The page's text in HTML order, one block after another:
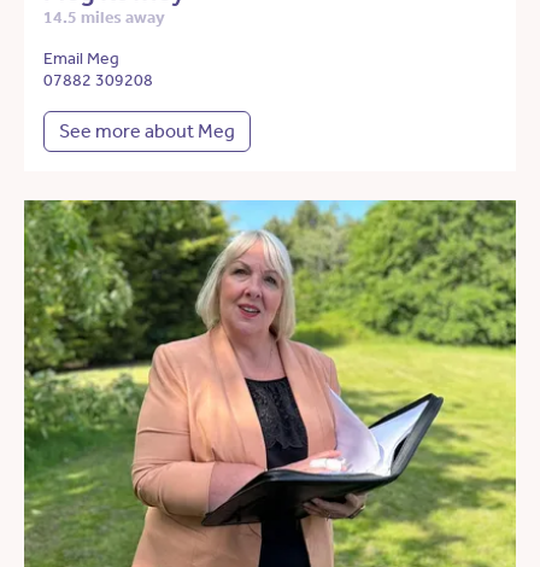
14.5 miles away
Email Meg
07882 309208
See more about Meg